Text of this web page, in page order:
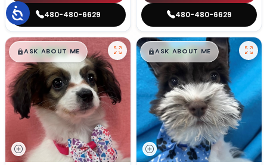
480-480-6629 480-480-6629
$█,█99
ASK ABOUT ME $█,█99
ASK ABOUT ME